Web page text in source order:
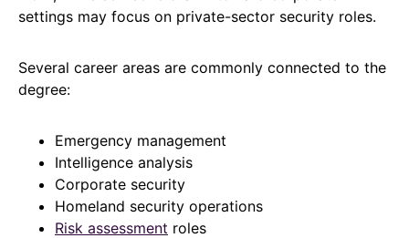
settings may focus on private-sector security roles.
Several career areas are commonly connected to the
degree:
Emergency management
Intelligence analysis
Corporate security
Homeland security operations
Risk assessment roles